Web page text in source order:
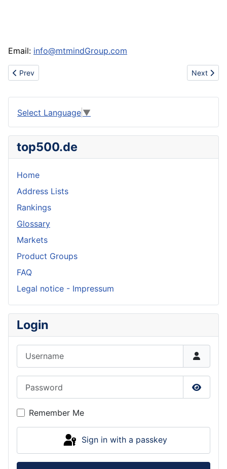
Email: info@mtmindGroup.com
Previous article: Www.urbanhotsale.com china discount cheap
Prev Next
Next
Select Language ▼
top500.de
Home
Address Lists
Rankings
Glossary
Markets
Product Groups
FAQ
Legal notice - Impressum
Login
Show
Remember Me
Sign in with a passkey